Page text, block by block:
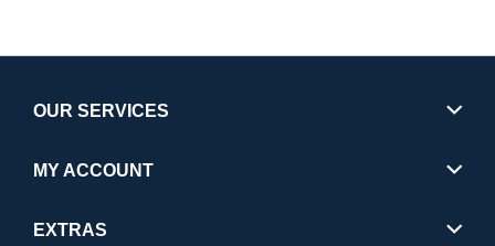
OUR SERVICES
MY ACCOUNT
EXTRAS